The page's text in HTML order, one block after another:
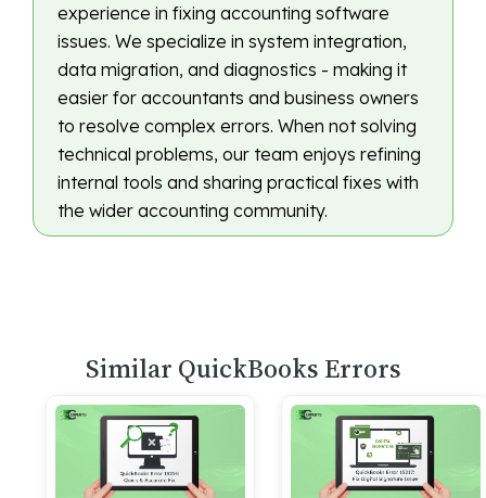
experience in fixing accounting software
issues. We specialize in system integration,
data migration, and diagnostics - making it
easier for accountants and business owners
to resolve complex errors. When not solving
technical problems, our team enjoys refining
internal tools and sharing practical fixes with
the wider accounting community.
Similar QuickBooks Errors